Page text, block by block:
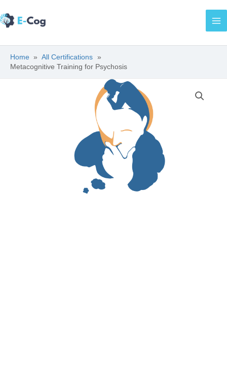
to
Home
All Certifications
Metacognitive Training for Psychosis